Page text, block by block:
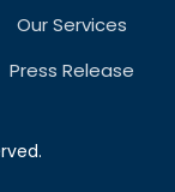
Our Services
Press Release